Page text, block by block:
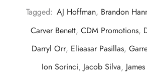
Tagged: AJ Hoffman, Brandon
Carver Benett, CDM Promotions,
Darryl Orr, Elieasar Pasillas,
Ion Sorinci, Jacob Silva,